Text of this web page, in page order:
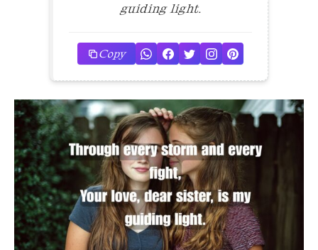
guiding light.
Copy